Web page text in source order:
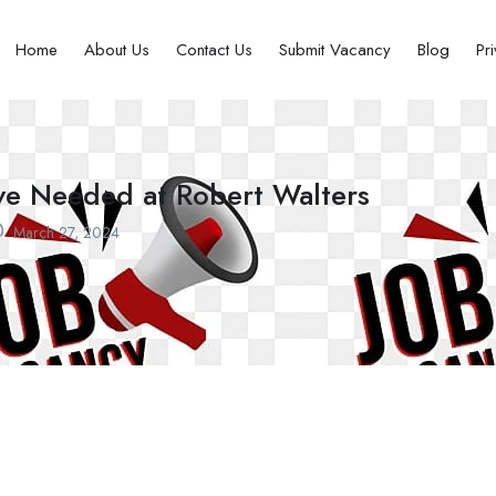
Home About Us Contact Us Submit Vacancy Blog
Needed at Robert Walters
March 27, 2024